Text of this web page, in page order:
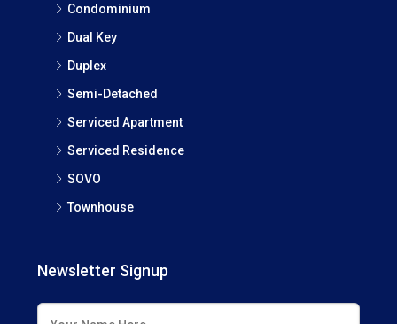
Condominium
Dual Key
Duplex
Semi-Detached
Serviced Apartment
Serviced Residence
SOVO
Townhouse
Newsletter Signup